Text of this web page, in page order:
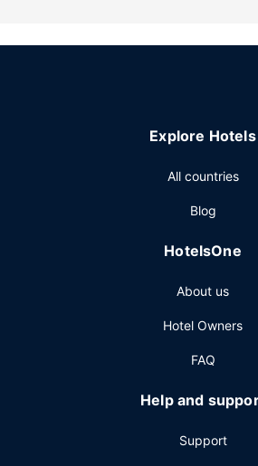
enjoy a soak in one of the 2 outdoor
Enjoy a meal at the restaurant, or stay
other guests and eat at the
poolside bar. A complimentary full
express check-in, and express check-
square meters) of space consisting of
and meeting rooms. A roundtrip airport
Explore Hotels
All countries
Blog
HotelsOne
About us
Hotel Owners
FAQ
Help and
Support